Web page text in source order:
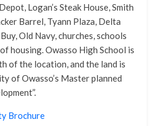
Logan’s Steak House, Smith
Barrel, Tyann Plaza, Delta
Old Navy, churches, schools
housing. Owasso High School is
of the location, and the land is
of Owasso’s Master planned
Brochure